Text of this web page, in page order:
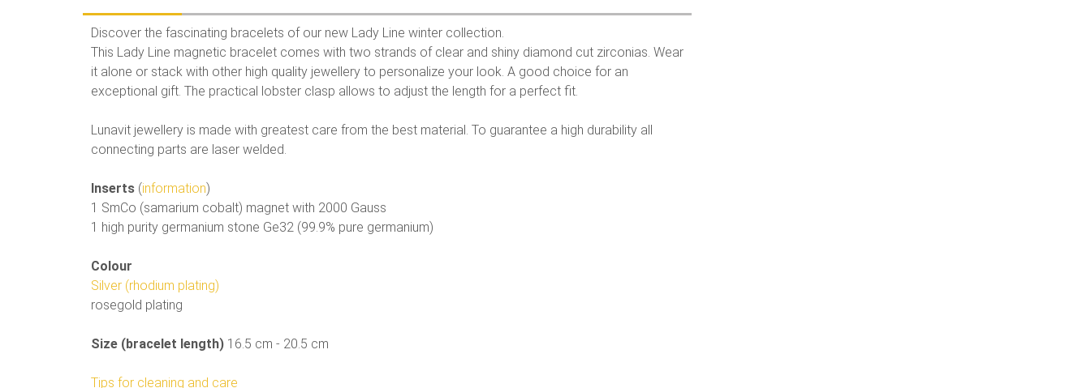
Discover the fascinating bracelets of our new Lady Line winter collection.
This Lady Line magnetic bracelet comes with two strands of clear and shiny diamond cut zirconias. Wear
it alone or stack with other high quality jewellery to personalize your look. A good choice for an
exceptional gift. The practical lobster clasp allows to adjust the length for a perfect fit.
Lunavit jewellery is made with greatest care from the best material. To guarantee a high durability all
connecting parts are laser welded.
Inserts (information)
1 SmCo (samarium cobalt) magnet with 2000 Gauss
1 high purity germanium stone Ge32 (99.9% pure germanium)
Colour
Silver (rhodium plating)
rosegold plating
Size (bracelet length) 16.5 cm - 20.5 cm
Tips for cleaning and care